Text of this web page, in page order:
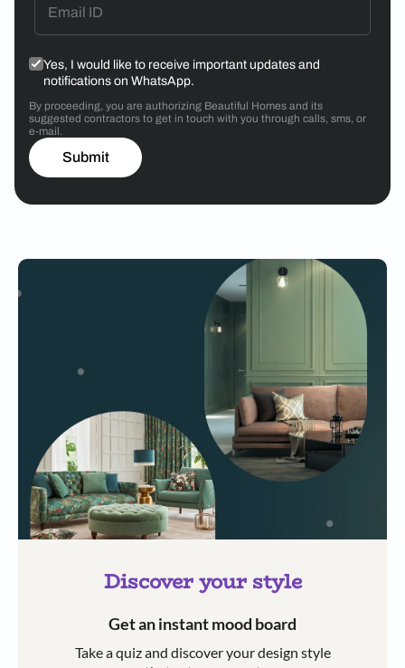
Yes, I would like to receive important updates and
notifications on WhatsApp.
By proceeding, you are authorizing Beautiful Homes and its
suggested contractors to get in touch with you through calls, sms, or
e-mail.
Submit
Discover your style
Get an instant mood board
Take a quiz and discover your design style